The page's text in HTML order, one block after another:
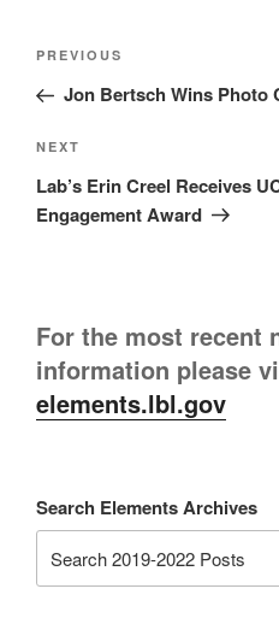
Post
Previous
Post
PREVIOUS
Jon Bertsch Wins Photo
Next
Post
NEXT
Lab’s Erin Creel Receives
Engagement Award
For the most recent
information please
elements.lbl.gov
Search Elements Archives